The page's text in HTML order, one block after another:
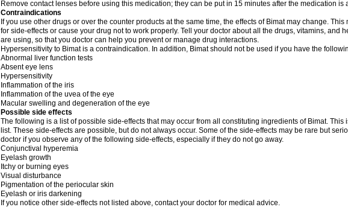
Remove contact lenses before using this medication; they can be put in 15 minutes after the medication is
Contraindications
If you use other drugs or over the counter products at the same time, the effects of Bimat may change.
for side-effects or cause your drug not to work properly. Tell your doctor about all the drugs, vitamins, and
are using, so that you doctor can help you prevent or manage drug interactions.
Hypersensitivity to Bimat is a contraindication. In addition, Bimat should not be used if you have the
Abnormal liver function tests
Absent eye lens
Hypersensitivity
Inflammation of the iris
Inflammation of the uvea of the eye
Macular swelling and degeneration of the eye
Possible side effects
The following is a list of possible side-effects that may occur from all constituting ingredients of Bimat. This
list. These side-effects are possible, but do not always occur. Some of the side-effects may be rare but
doctor if you observe any of the following side-effects, especially if they do not go away.
Conjunctival hyperemia
Eyelash growth
Itchy or burning eyes
Visual disturbance
Pigmentation of the periocular skin
Eyelash or iris darkening
If you notice other side-effects not listed above, contact your doctor for medical advice.